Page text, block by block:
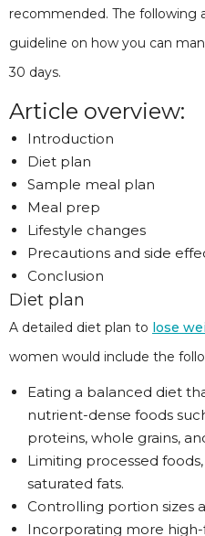
recommended. The following
guideline on how you can
30 days.
Article overview:
Introduction
Diet plan
Sample meal plan
Meal prep
Lifestyle changes
Precautions and side
Conclusion
Diet plan
A detailed diet plan to lose
women would include the
Eating a balanced diet
nutrient-dense foods
proteins, whole grains,
Limiting processed
saturated fats.
Controlling portion sizes
Incorporating more